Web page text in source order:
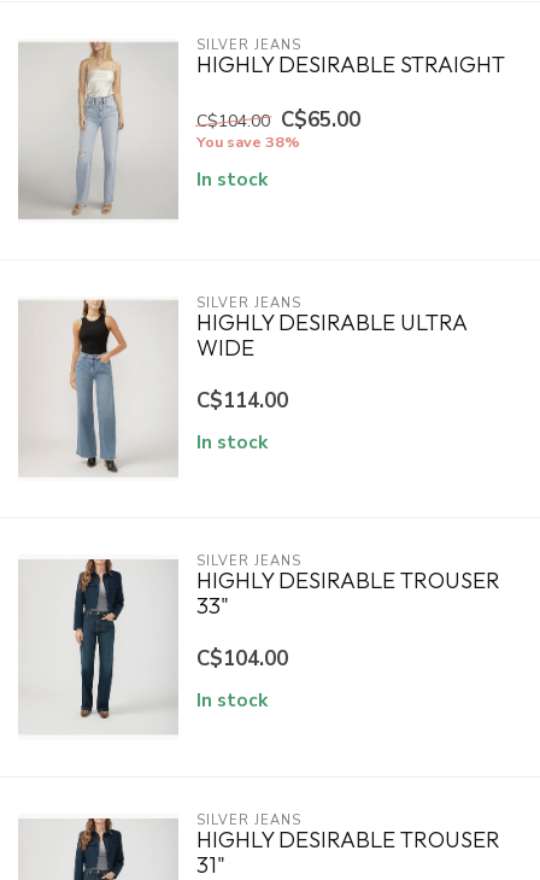
SILVER JEANS
HIGHLY DESIRABLE STRAIGHT
C$104.00 C$65.00
You save 38%
In stock
SILVER JEANS
HIGHLY DESIRABLE ULTRA
WIDE
C$114.00
In stock
SILVER JEANS
HIGHLY DESIRABLE TROUSER
33"
C$104.00
In stock
SILVER JEANS
HIGHLY DESIRABLE TROUSER
31"